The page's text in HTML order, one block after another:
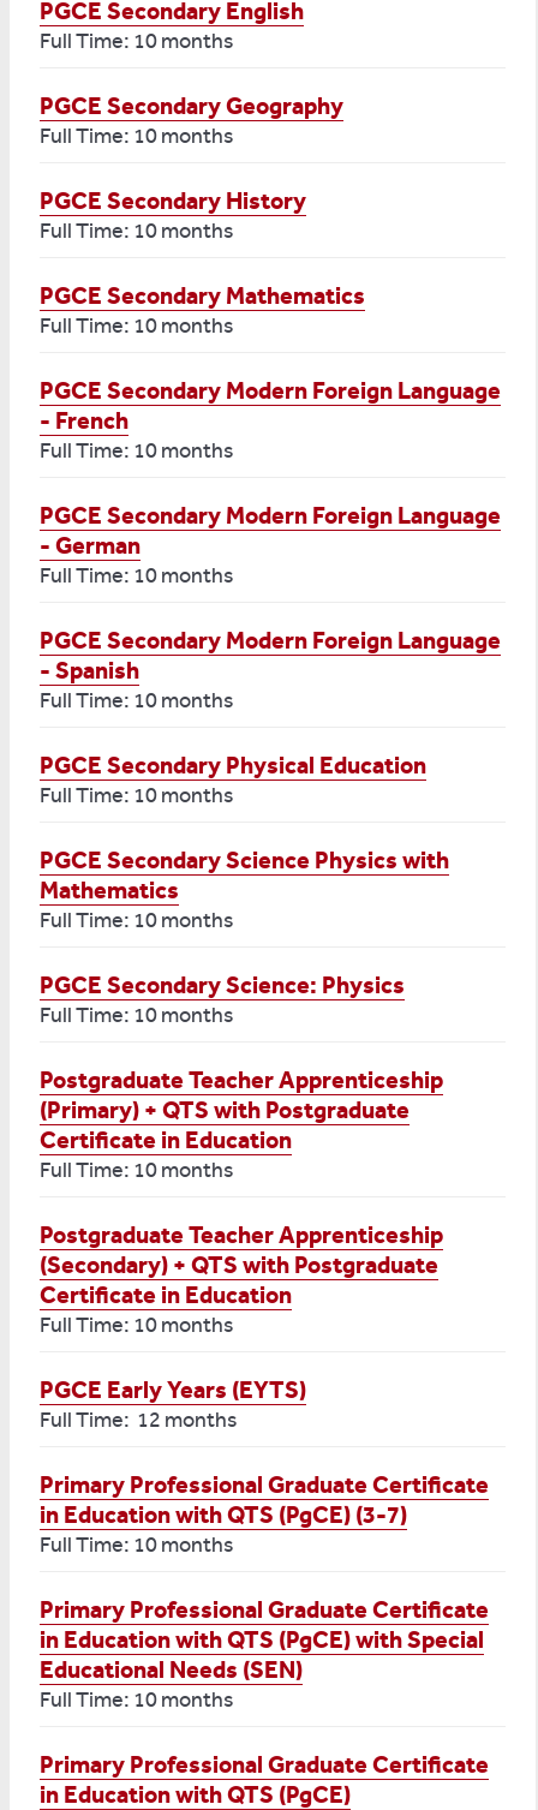
PGCE Secondary English
Full Time: 10 months
PGCE Secondary Geography
Full Time: 10 months
PGCE Secondary History
Full Time: 10 months
PGCE Secondary Mathematics
Full Time: 10 months
PGCE Secondary Modern Foreign Language
- French
Full Time: 10 months
PGCE Secondary Modern Foreign Language
- German
Full Time: 10 months
PGCE Secondary Modern Foreign Language
- Spanish
Full Time: 10 months
PGCE Secondary Physical Education
Full Time: 10 months
PGCE Secondary Science Physics with
Mathematics
Full Time: 10 months
PGCE Secondary Science: Physics
Full Time: 10 months
Postgraduate Teacher Apprenticeship
(Primary) + QTS with Postgraduate
Certificate in Education
Full Time: 10 months
Postgraduate Teacher Apprenticeship
(Secondary) + QTS with Postgraduate
Certificate in Education
Full Time: 10 months
PGCE Early Years (EYTS)
Full Time: 12 months
Primary Professional Graduate Certificate
in Education with QTS (PgCE) (3-7)
Full Time: 10 months
Primary Professional Graduate Certificate
in Education with QTS (PgCE) with Special
Educational Needs (SEN)
Full Time: 10 months
Primary Professional Graduate Certificate
in Education with QTS (PgCE)